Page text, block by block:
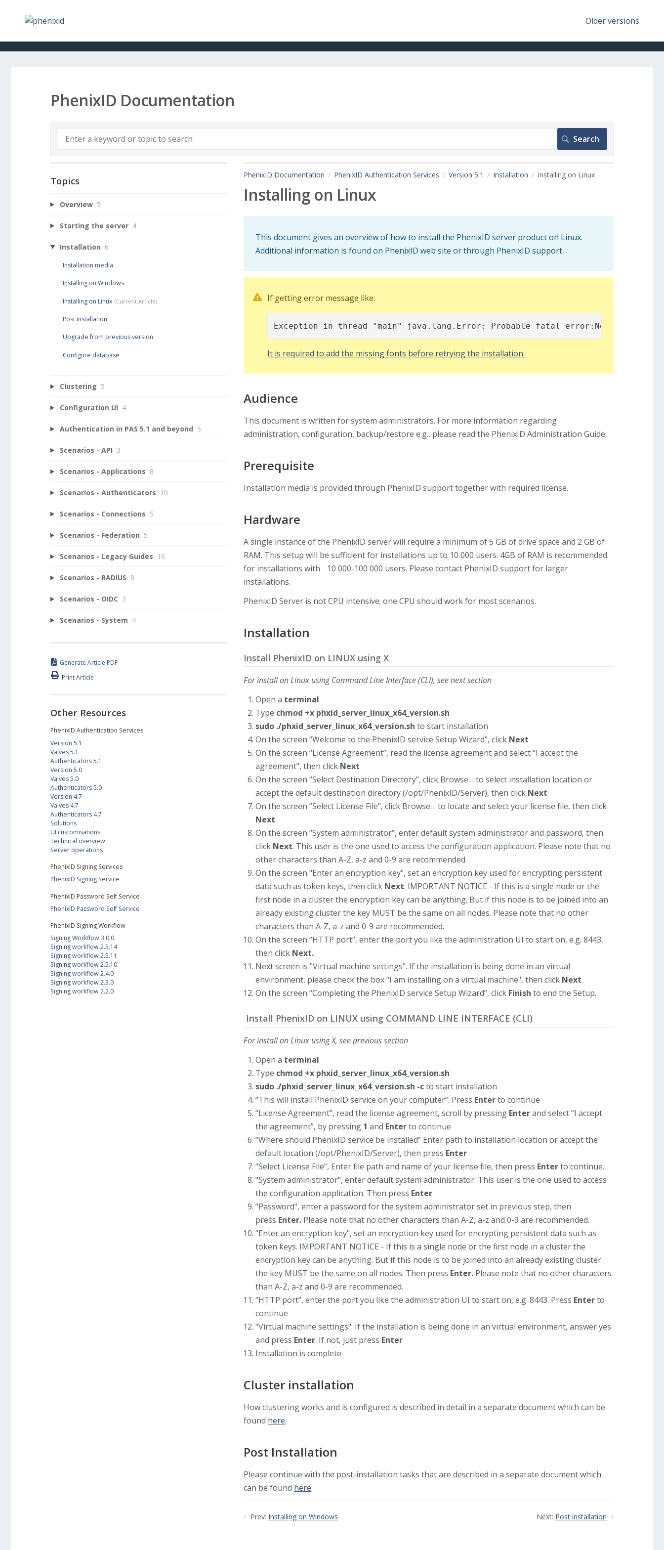
Older versions
PhenixID Documentation
PhenixID Documentation PhenixID Authentication Services Version 5.1 Installation Installing on Linux
Installing on Linux
This document gives an overview of how to install the PhenixID server product on Linux.
Additional information is found on PhenixID web site or through PhenixID support.
If getting error message like:
Exception in thread "main" java.lang.Error: Probable fatal error:No fonts
It is required to add the missing fonts before retrying the installation.
Audience
This document is written for system administrators. For more information regarding
administration, configuration, backup/restore e.g., please read the PhenixID Administration Guide.
Prerequisite
Installation media is provided through PhenixID support together with required license.
Hardware
A single instance of the PhenixID server will require a minimum of 5 GB of drive space and 2 GB of
RAM. This setup will be sufficient for installations up to 10 000 users. 4GB of RAM is recommended
for installations with 10 000-100 000 users. Please contact PhenixID support for larger
installations.
PhenixID Server is not CPU intensive; one CPU should work for most scenarios.
Installation
Install PhenixID on LINUX using X
For install on Linux using Command Line Interface (CLI), see next section
Open a terminal
Type chmod +x phxid_server_linux_x64_version.sh
sudo ./phxid_server_linux_x64_version.shto start installation
On the screen “Welcome to the PhenixID service Setup Wizard”, click Next
On the screen “License Agreement”, read the license agreement and select “I accept the
agreement”, then click Next
On the screen “Select Destination Directory”, click Browse… to select installation location or
accept the default destination directory (/opt/PhenixID/Server), then click Next
On the screen “Select License File”, click Browse… to locate and select your license file, then click
Next
On the screen “System administrator”, enter default system administrator and password, then
click Next. This user is the one used to access the configuration application. Please note that no
other characters than A-Z, a-z and 0-9 are recommended.
On the screen "Enter an encryption key", set an encryption key used for encrypting persistent
data such as token keys, then click Next. IMPORTANT NOTICE - If this is a single node or the
first node in a cluster the encryption key can be anything. But if this node is to be joined into an
already existing cluster the key MUST be the same on all nodes. Please note that no other
characters than A-Z, a-z and 0-9 are recommended.
On the screen “HTTP port”, enter the port you like the administration UI to start on, e.g. 8443,
then click Next.
Next screen is "Virtual machine settings". If the installation is being done in an virtual
environment, please check the box "I am installing on a virtual machine", then click Next.
On the screen “Completing the PhenixID service Setup Wizard”, click Finish to end the Setup.
Install PhenixID on LINUX using COMMAND LINE INTERFACE (CLI)
For install on Linux using X, see previous section
Open a terminal
Type chmod +x phxid_server_linux_x64_version.sh
sudo ./phxid_server_linux_x64_version.sh -cto start installation
“This will install PhenixID service on your computer”. Press Enterto continue
“License Agreement”, read the license agreement, scroll by pressing Enterand select “I accept
the agreement”, by pressing 1 and Enterto continue
“Where should PhenixID service be installed” Enter path to installation location or accept the
default location (/opt/PhenixID/Server), then press Enter
“Select License File”, Enter file path and name of your license file, then press Enterto continue.
"System administrator", enter default system administrator. This user is the one used to access
the configuration application. Then press Enter
"Password", enter a password for the system administrator set in previous step, then
press Enter. Please note that no other characters than A-Z, a-z and 0-9 are recommended.
"Enter an encryption key", set an encryption key used for encrypting persistent data such as
token keys. IMPORTANT NOTICE - If this is a single node or the first node in a cluster the
encryption key can be anything. But if this node is to be joined into an already existing cluster
the key MUST be the same on all nodes. Then press Enter. Please note that no other characters
than A-Z, a-z and 0-9 are recommended.
“HTTP port”, enter the port you like the administration UI to start on, e.g. 8443. Press Enterto
continue
"Virtual machine settings". If the installation is being done in an virtual environment, answer yes
and press Enter. If not, just press Enter
Installation is complete
Cluster installation
How clustering works and is configured is described in detail in a separate document which can be
found here.
Post Installation
Please continue with the post-installation tasks that are described in a separate document which
can be found here.
Prev: Installing on Windows Next: Post installation
Topics
Overview 5
Starting the server 4
Installation 6
Installation media
Installing on Windows
Installing on Linux
Post installation
Upgrade from previous version
Configure database
Clustering 5
Configuration UI 4
Authentication in PAS 5.1 and beyond 5
Scenarios - API 3
Scenarios - Applications 8
Scenarios - Authenticators 10
Scenarios - Connections 5
Scenarios - Federation 5
Scenarios - Legacy Guides 16
Scenarios - RADIUS 8
Scenarios - OIDC 3
Scenarios - System 4
Generate Article PDF
Print Article
Other Resources
PhenixID Authentication Services
Version 5.1
Valves 5.1
Authenticators 5.1
Version 5.0
Valves 5.0
Authenticators 5.0
Version 4.7
Valves 4.7
Authenticators 4.7
Solutions
UI customisations
Technical overview
Server operations
PhenixID Signing Services
PhenixID Signing Service
PhenixID Password Self Service
PhenixID Password Self Service
PhenixID Signing Workflow
Signing Workflow 3.0.0
Signing workflow 2.5.14
Signing workflow 2.5.11
Signing workflow 2.5.10
Signing workflow 2.4.0
Signing workflow 2.3.0
Signing workflow 2.2.0